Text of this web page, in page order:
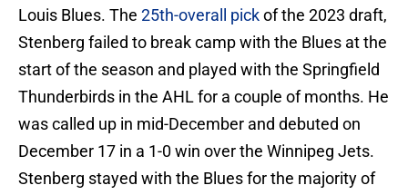
Louis Blues. The 25th-overall pickof the 2023 draft,
Stenberg failed to break camp with the Blues at the
start of the season and played with the Springfield
Thunderbirds in the AHL for a couple of months. He
was called up in mid-December and debuted on
December 17 in a 1-0 win over the Winnipeg Jets.
Stenberg stayed with the Blues for the majority of